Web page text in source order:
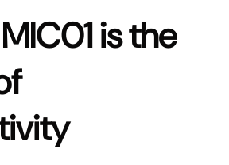
is the